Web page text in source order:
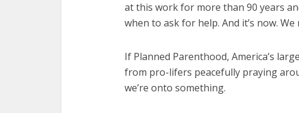
at this work for more than 90 years
when to ask for help. And it’s now.
If Planned Parenthood, America’s
from pro-lifers peacefully praying
we’re onto something.